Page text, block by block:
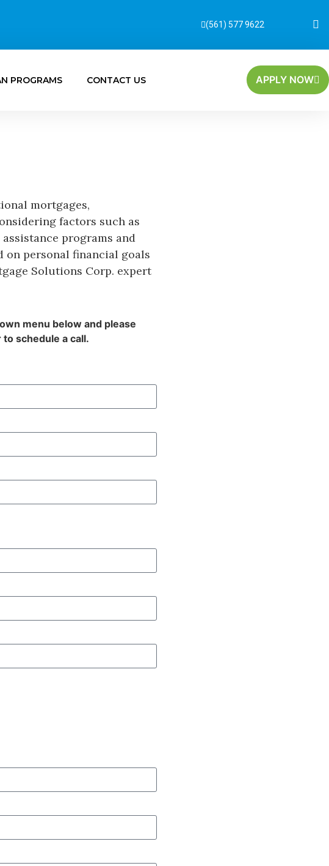
(561) 577 9622
PROGRAMS CONTACT US APPLY NOW
mortgages,
factors such as
programs and
on personal financial goals
Solutions Corp. expert
menu below and please
schedule a call.